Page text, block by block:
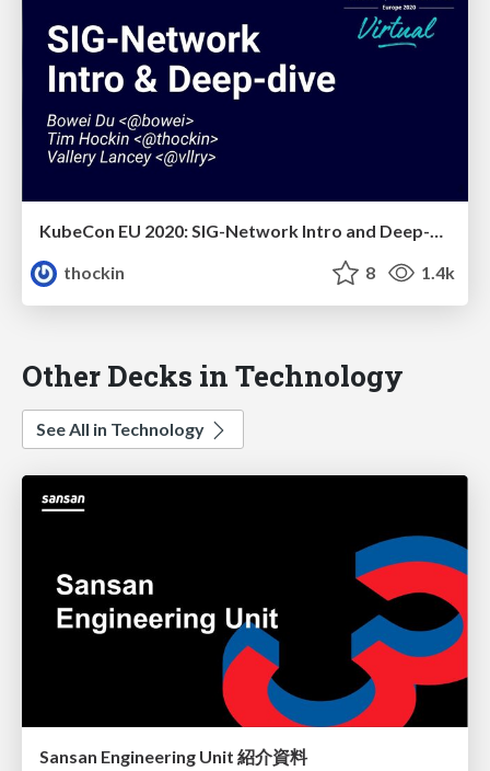
KubeCon EU 2020: SIG-Network Intro and Deep-Dive
thockin
8 1.4k
Other Decks in Technology
See All in Technology
Sansan Engineering Unit 紹介資料